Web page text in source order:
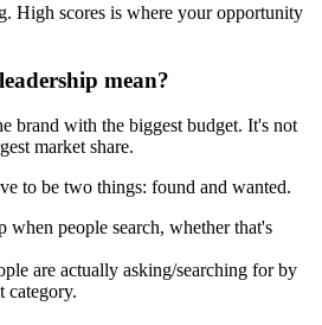
High scores is where your opportunity
mean?
brand with the biggest budget. It's not
market share.
to be two things: found and wanted.
when people search, whether that's
are actually asking/searching for by
category.